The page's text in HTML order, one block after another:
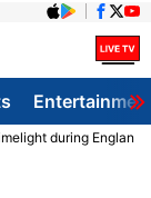
during England